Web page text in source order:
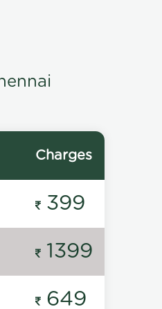
Charges
399
1399
649